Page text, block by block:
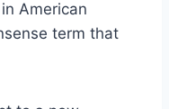
American
term that